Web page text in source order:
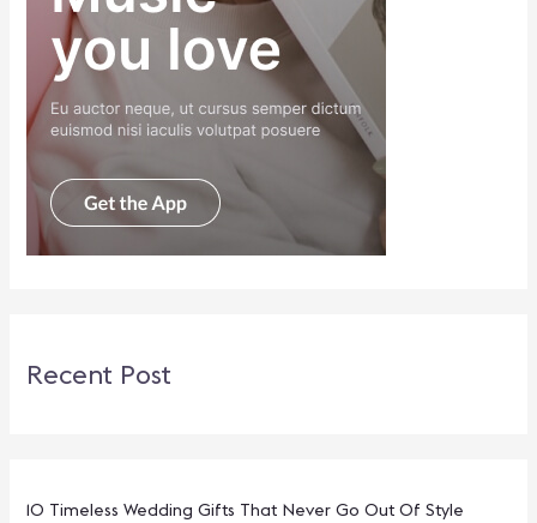
Recent Post
10 Timeless Wedding Gifts That Never Go Out Of Style